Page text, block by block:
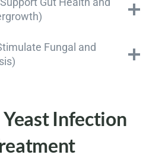
Fungal and
Infection